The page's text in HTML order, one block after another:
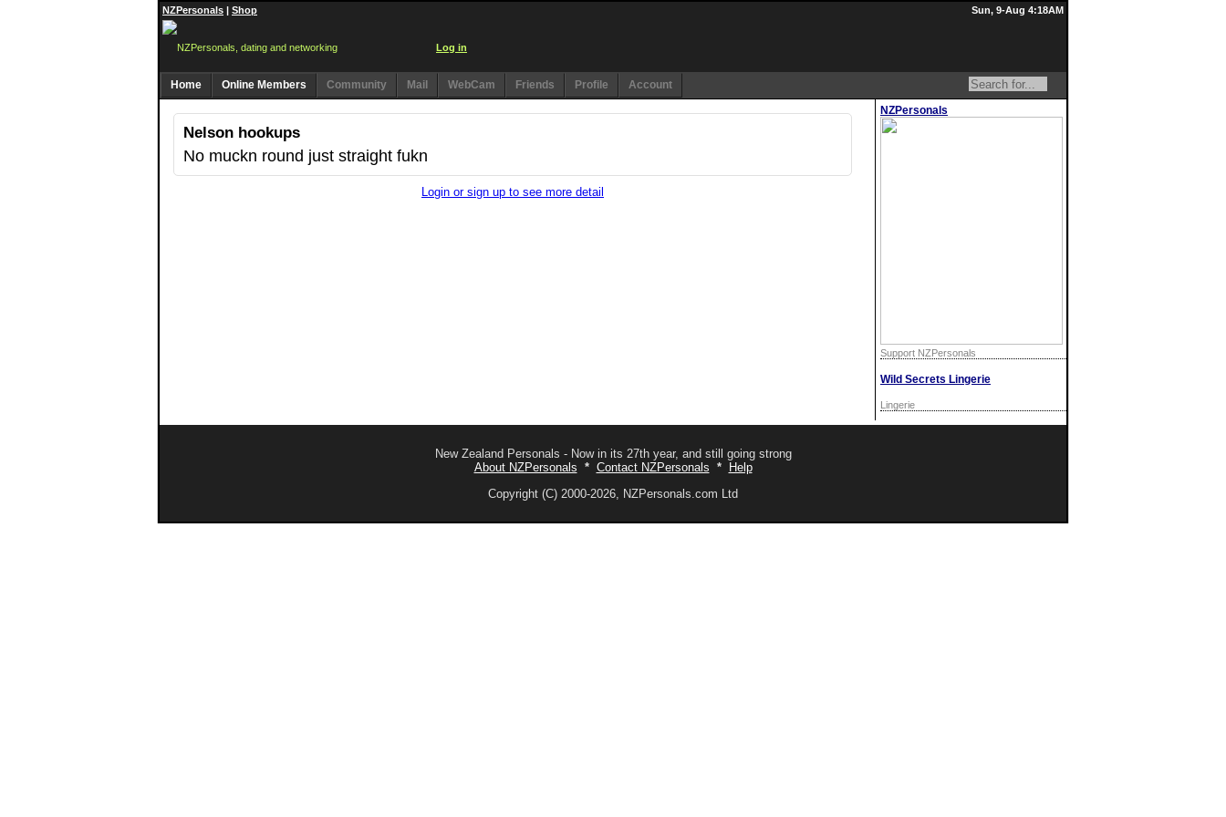
NZPersonals | Shop Sun, 9-Aug 4:18AM
Log in
Home Online Members Community Mail WebCam Friends Profile
Account
NZPersonals
Support NZPersonals
Wild Secrets Lingerie
Lingerie
Nelson hookups
No muckn round just straight fukn
Login or sign up to see more detail
New Zealand Personals - Now in its 27th year, and still going strong
About NZPersonals * Contact NZPersonals *
Help
Copyright (C) 2000-2026, NZPersonals.com Ltd